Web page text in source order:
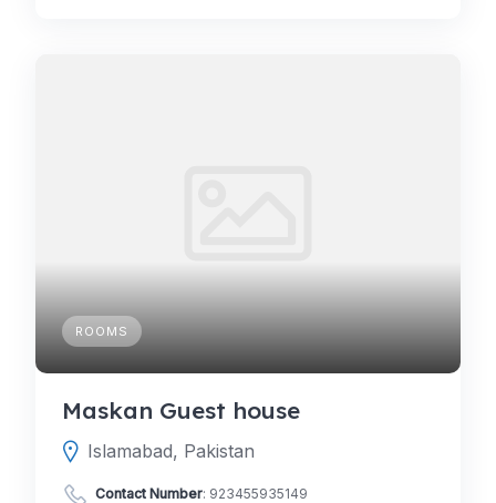
ROOMS
Maskan Guest house
Islamabad, Pakistan
Contact Number: 923455935149